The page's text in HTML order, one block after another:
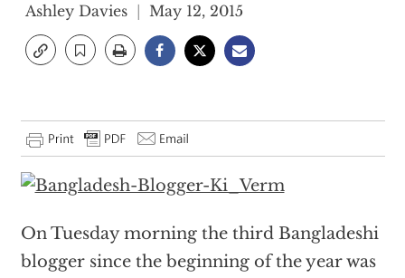
Ashley Davies May 12, 2015
On Tuesday morning the third Bangladeshi
blogger since the beginning of the year was